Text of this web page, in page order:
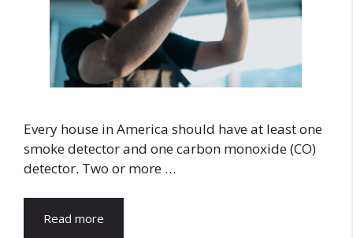
Every house in America should have at least one
smoke detector and one carbon monoxide (CO)
detector. Two or more …
Read more